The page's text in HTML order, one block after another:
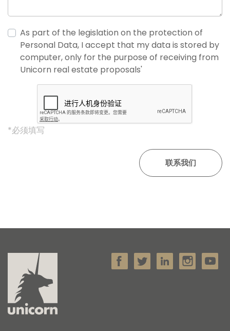
As part of the legislation on the protection of
Personal Data, I accept that my data is stored by
computer, only for the purpose of receiving from
Unicorn real estate proposals'
*必须填写